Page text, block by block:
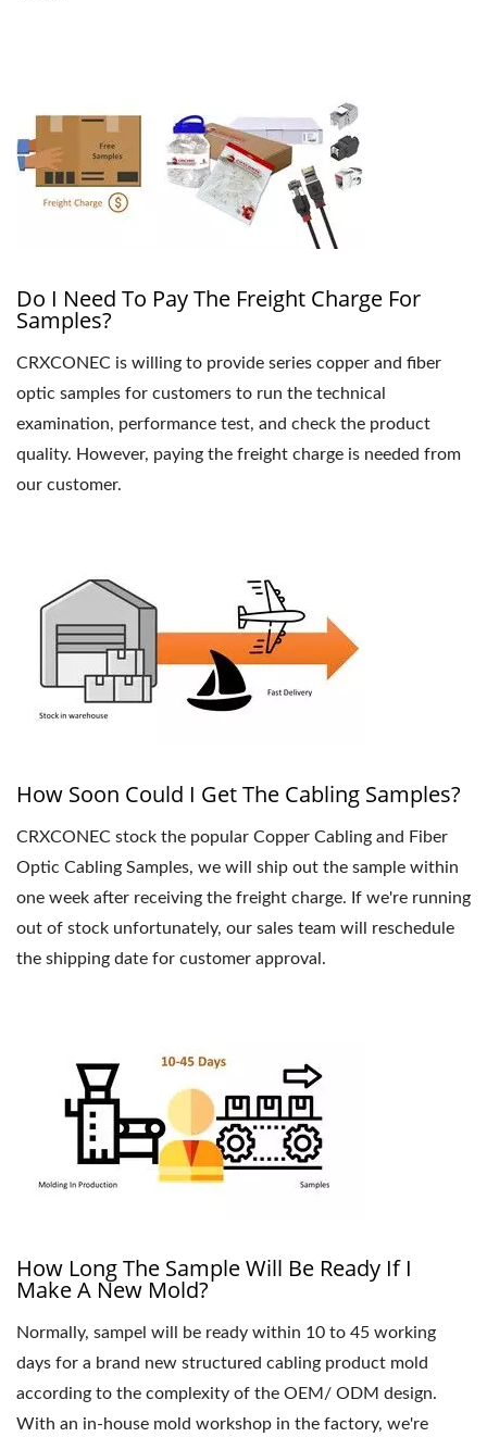
Do I Need To Pay The Freight Charge For
Samples?
CRXCONEC is willing to provide series copper and fiber
optic samples for customers to run the technical
examination, performance test, and check the product
quality. However, paying the freight charge is needed from
our customer.
How Soon Could I Get The Cabling Samples?
CRXCONEC stock the popular Copper Cabling and Fiber
Optic Cabling Samples, we will ship out the sample within
one week after receiving the freight charge. If we're running
out of stock unfortunately, our sales team will reschedule
the shipping date for customer approval.
How Long The Sample Will Be Ready If I
Make A New Mold?
Normally, sampel will be ready within 10 to 45 working
days for a brand new structured cabling product mold
according to the complexity of the OEM/ ODM design.
With an in-house mold workshop in the factory, we're